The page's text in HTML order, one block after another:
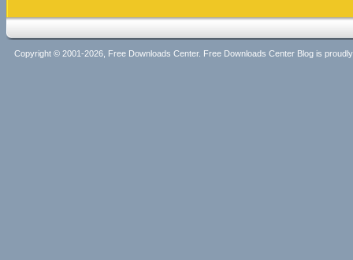
Copyright © 2001-2026, Free Downloads Center. Free Downloads Center Blog is